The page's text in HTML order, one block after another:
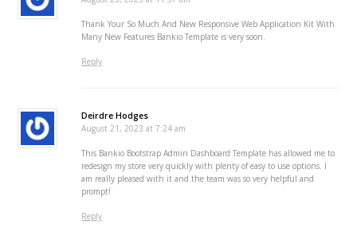
Thank Your So Much And New Responsive Web Application Kit With
Many New Features Bankio Template is very soon.
Reply
Deirdre Hodges
August 21, 2023 at 7:24 am
This Bankio Bootstrap Admin Dashboard Template has allowed me to
redesign my store very quickly with plenty of easy to use options. I
am really pleased with it and the team was so very helpful and
prompt!
Reply